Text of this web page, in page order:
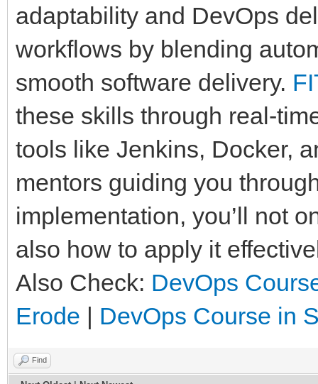
adaptability and DevOps
workflows by blending
smooth software delivery.
these skills through real-
tools like Jenkins, Docker,
mentors guiding you
implementation, you’ll not
also how to apply it
Also Check: DevOps
Erode | DevOps Course in
Find